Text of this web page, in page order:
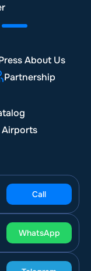
About Us
Partnership
Airports
Call
WhatsApp